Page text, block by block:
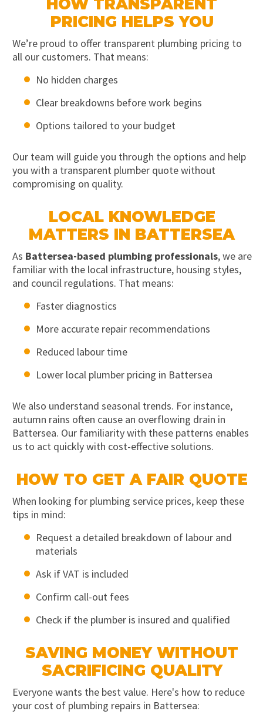
HOW TRANSPARENT
PRICING HELPS YOU
We’re proud to offer transparent plumbing pricing to
all our customers. That means:
No hidden charges
Clear breakdowns before work begins
Options tailored to your budget
Our team will guide you through the options and help
you with a transparent plumber quote without
compromising on quality.
LOCAL KNOWLEDGE
MATTERS IN BATTERSEA
As Battersea-based plumbing professionals, we are
familiar with the local infrastructure, housing styles,
and council regulations. That means:
Faster diagnostics
More accurate repair recommendations
Reduced labour time
Lower local plumber pricing in Battersea
We also understand seasonal trends. For instance,
autumn rains often cause an overflowing drain in
Battersea. Our familiarity with these patterns enables
us to act quickly with cost-effective solutions.
HOW TO GET A FAIR QUOTE
When looking for plumbing service prices, keep these
tips in mind:
Request a detailed breakdown of labour and
materials
Ask if VAT is included
Confirm call-out fees
Check if the plumber is insured and qualified
SAVING MONEY WITHOUT
SACRIFICING QUALITY
Everyone wants the best value. Here's how to reduce
your cost of plumbing repairs in Battersea: